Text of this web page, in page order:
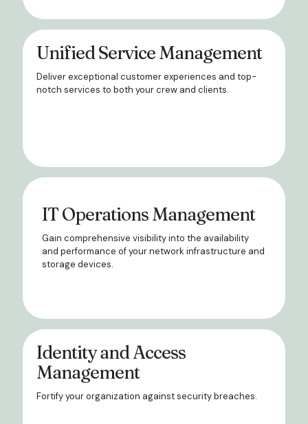
Unified Service Management
Deliver exceptional customer experiences and top-
notch services to both your crew and clients.
IT Operations Management
Gain comprehensive visibility into the availability
and performance of your network infrastructure and
storage devices.
Identity and Access
Management
Fortify your organization against security breaches.